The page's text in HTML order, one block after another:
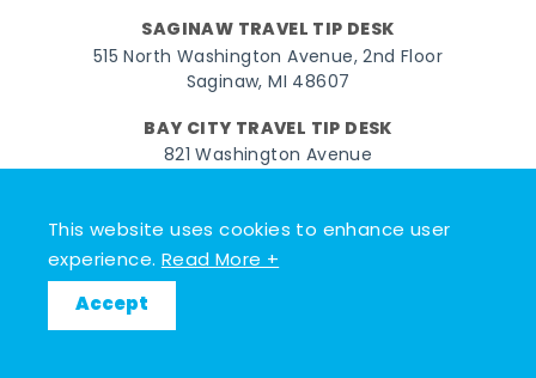
This website uses cookies to enhance user
experience.Read More +
Accept
SAGINAW TRAVEL TIP DESK
515 North Washington Avenue, 2nd Floor
Saginaw, MI 48607
BAY CITY TRAVEL TIP DESK
821 Washington Avenue
MIDLAND TRAVEL TIP DESK
128 East Main Street